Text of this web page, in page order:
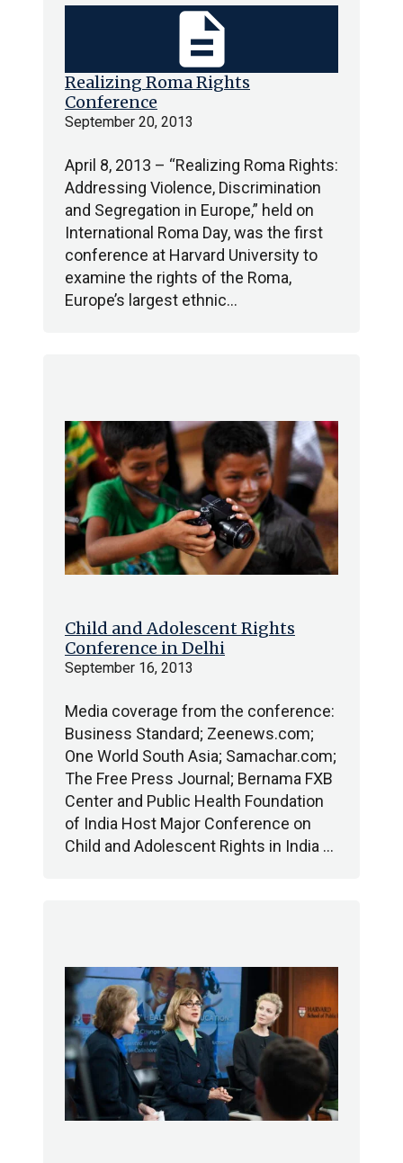
Realizing Roma Rights
Conference
September 20, 2013
April 8, 2013 – “Realizing Roma Rights:
Addressing Violence, Discrimination
and Segregation in Europe,” held on
International Roma Day, was the first
conference at Harvard University to
examine the rights of the Roma,
Europe’s largest ethnic…
description
Child and Adolescent Rights
Conference in Delhi
September 16, 2013
Media coverage from the conference:
Business Standard; Zeenews.com;
One World South Asia; Samachar.com;
The Free Press Journal; Bernama FXB
Center and Public Health Foundation
of India Host Major Conference on
Child and Adolescent Rights in India …